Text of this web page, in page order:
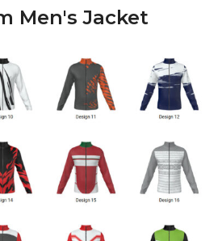
Men's Jacket